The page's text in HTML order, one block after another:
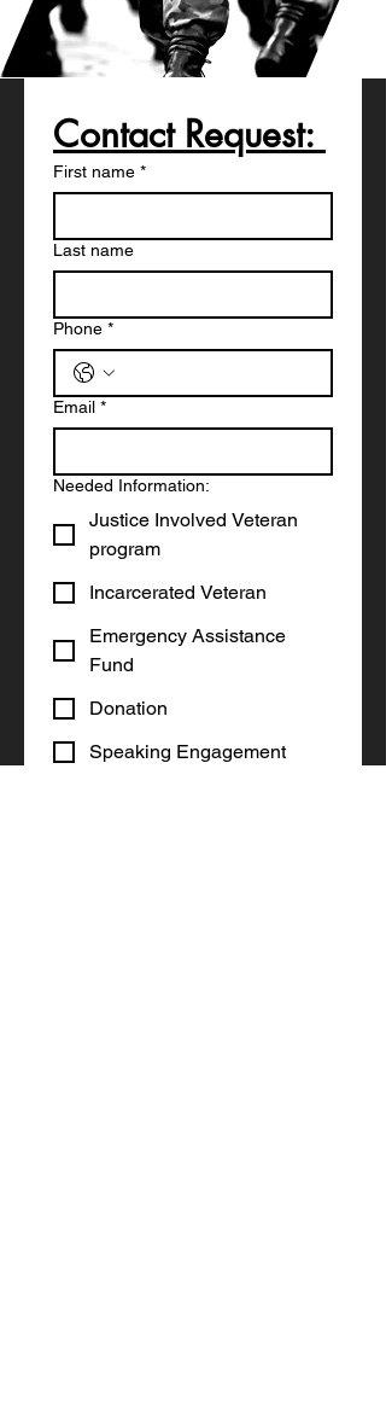
First name *
Last name
Phone *
Email *
Needed Information:
Justice Involved Veteran
program
Incarcerated Veteran
Emergency Assistance
Fund
Donation
Speaking Engagement